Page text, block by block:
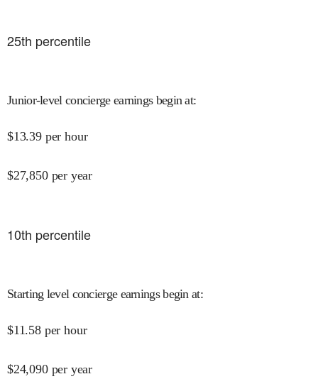
25th percentile
Junior-level concierge earnings begin at:
$13.39 per hour
$27,850 per year
10th percentile
Starting level concierge earnings begin at:
$11.58 per hour
$24,090 per year